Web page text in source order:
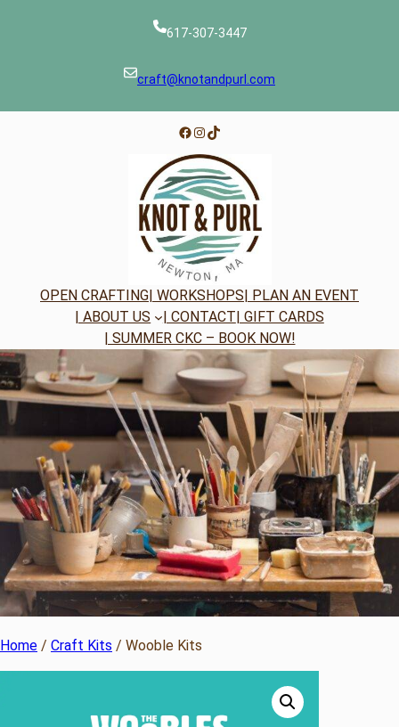
617-307-3447
craft@knotandpurl.com
Facebook
Instagram
TikTok
OPEN CRAFTING| WORKSHOPS| PLAN AN EVENT
| ABOUT US
| CONTACT| GIFT CARDS
| SUMMER CKC – BOOK NOW!
Home / Craft Kits / Wooble Kits